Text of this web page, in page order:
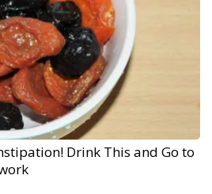
Drink This and Go to